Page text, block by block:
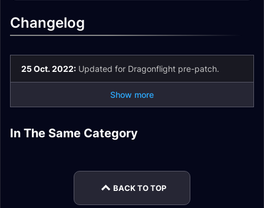
Changelog
25 Oct. 2022: Updated for Dragonflight pre-patch.
Show more
In The Same Category
Elemental Shaman
Enchants
Elemental Shaman
Elemental Shaman
BACK TO TOP